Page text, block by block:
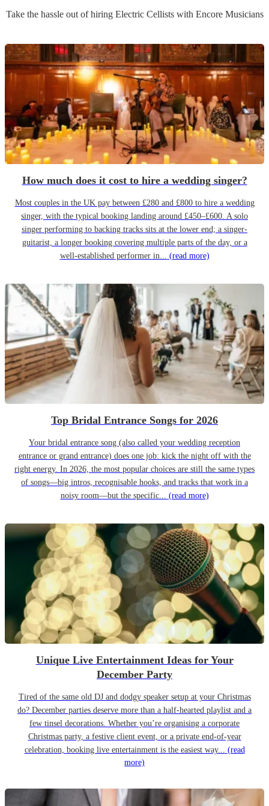
Take the hassle out of hiring Electric Cellistswith Encore Musicians
How much does it cost to hire a wedding singer?
Most couples in the UK pay between £280 and £800 to hire a wedding
singer, with the typical booking landing around £450–£600. A solo
singer performing to backing tracks sits at the lower end; a singer-
guitarist, a longer booking covering multiple parts of the day, or a
well-established performer in... (read more)
Top Bridal Entrance Songs for 2026
Your bridal entrance song (also called your wedding reception
entrance or grand entrance) does one job: kick the night off with the
right energy. In 2026, the most popular choices are still the same types
of songs—big intros, recognisable hooks, and tracks that work in a
noisy room—but the specific... (read more)
Unique Live Entertainment Ideas for Your
December Party
Tired of the same old DJ and dodgy speaker setup at your Christmas
do? December parties deserve more than a half-hearted playlist and a
few tinsel decorations. Whether you’re organising a corporate
Christmas party, a festive client event, or a private end-of-year
celebration, booking live entertainment is the easiest way... (read
more)